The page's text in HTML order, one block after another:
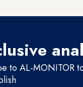
to AL-MONITOR